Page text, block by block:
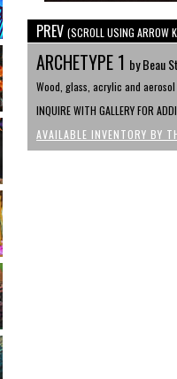
PREV (SCROLL USING ARROW
ARCHETYPE 1 by Beau
Wood, glass, acrylic and
INQUIRE WITH GALLERY FOR
AVAILABLE INVENTORY BY